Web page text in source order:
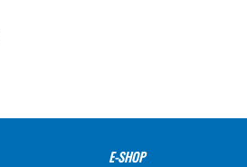
E-SHOP